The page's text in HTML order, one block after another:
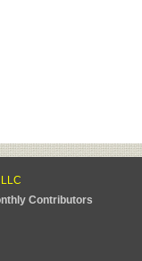
Contributors